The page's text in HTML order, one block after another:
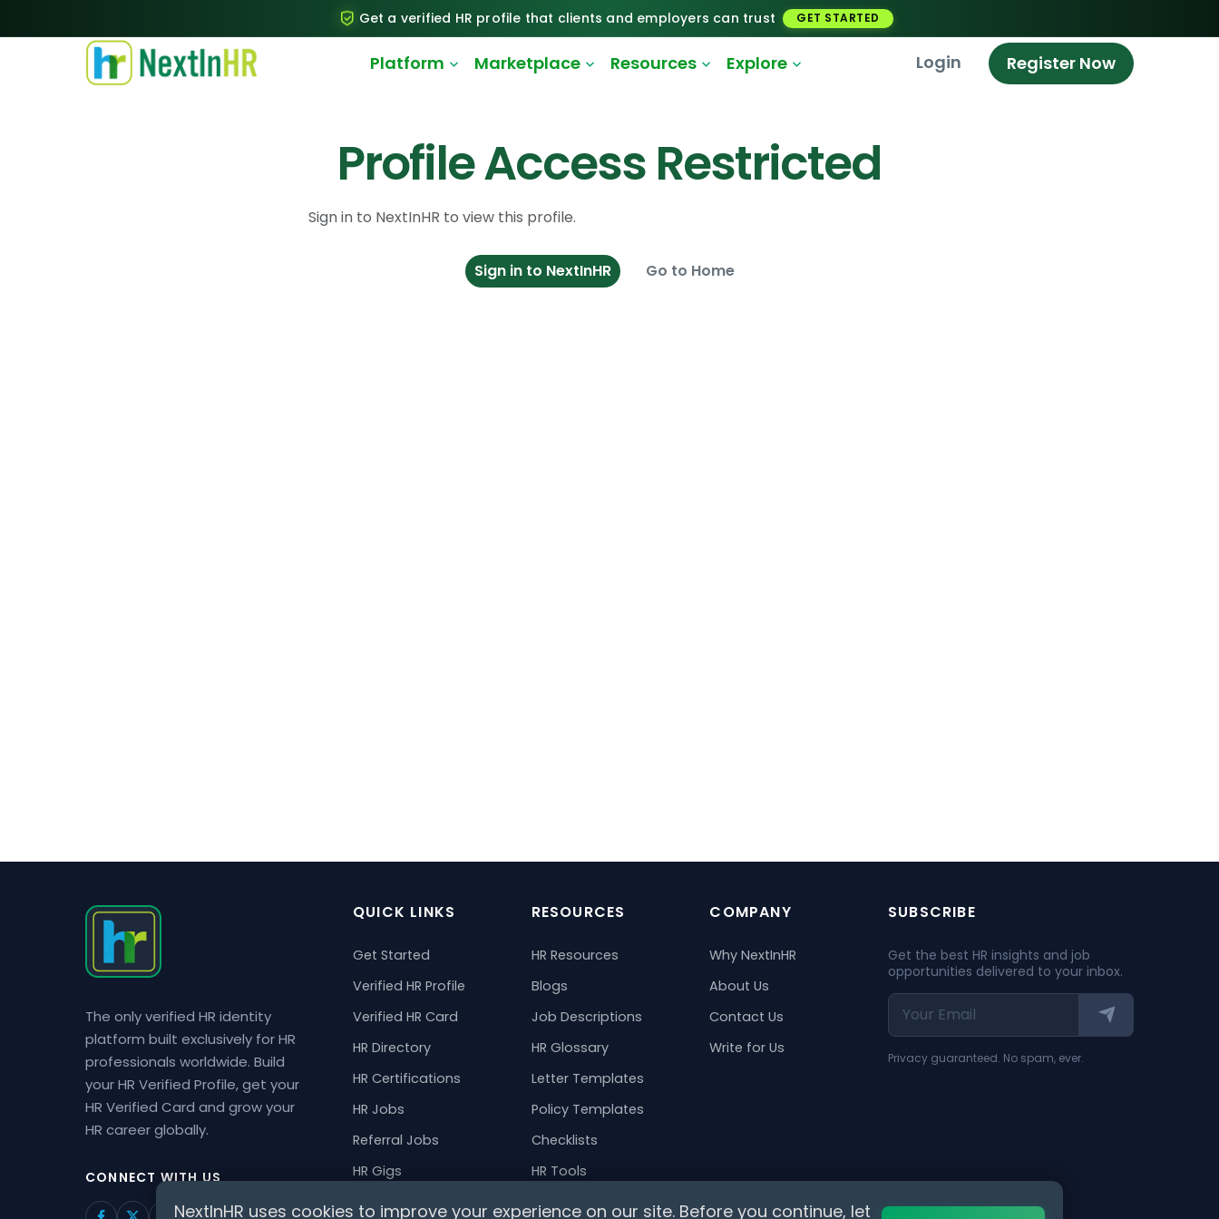
Get a verified HR profile that clients and employers can trust GET STARTED
Platform Marketplace Resources Explore Login Register Now
Profile Access Restricted
Sign in to NextInHR to view this profile.
Sign in to NextInHR Go to Home
The only verified HR identity
platform built exclusively for HR
professionals worldwide. Build
your HR Verified Profile, get your
HR Verified Card and grow your
HR career globally.
CONNECT WITH US
QUICK LINKS
Get Started
Verified HR Profile
Verified HR Card
HR Directory
HR Certifications
HR Jobs
Referral Jobs
HR Gigs
HR Events
RESOURCES
HR Resources
Blogs
Job Descriptions
HR Glossary
Letter Templates
Policy Templates
Checklists
HR Tools
COMPANY
Why NextInHR
About Us
Contact Us
Write for Us
SUBSCRIBE
Get the best HR insights and job
opportunities delivered to your inbox.
Privacy guaranteed. No spam, ever.
NextInHR uses cookies to improve your experience on our site. Before you continue, let